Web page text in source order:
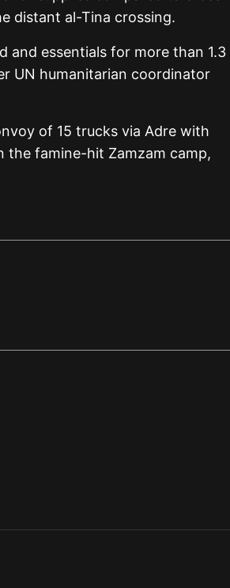
distant al-Tina crossing.
and essentials for more than 1.3
UN humanitarian coordinator
of 15 trucks via Adre with
famine-hit Zamzam camp,